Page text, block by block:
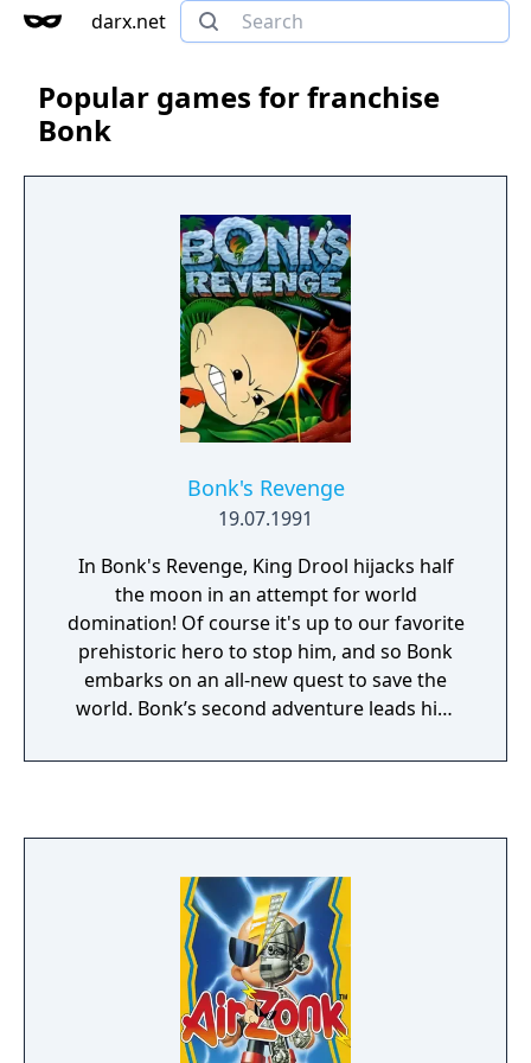
darx.net
Popular games for franchise
Bonk
Bonk's Revenge
19.07.1991
In Bonk's Revenge, King Drool hijacks half
the moon in an attempt for world
domination! Of course it's up to our favorite
prehistoric hero to stop him, and so Bonk
embarks on an all-new quest to save the
world. Bonk’s second adventure leads him
to winter wonderlands, including 8 special
treacherous foes. However, as always, Bonk
comes packed with an arsenal of his very
own dangerous moves. Staying true to his
name, Bonk’s ultimate weapon is still his
gigantic head! Bonk can pummel his enemies
into submission with his signature headbutt
or shake the very ground they walk on by